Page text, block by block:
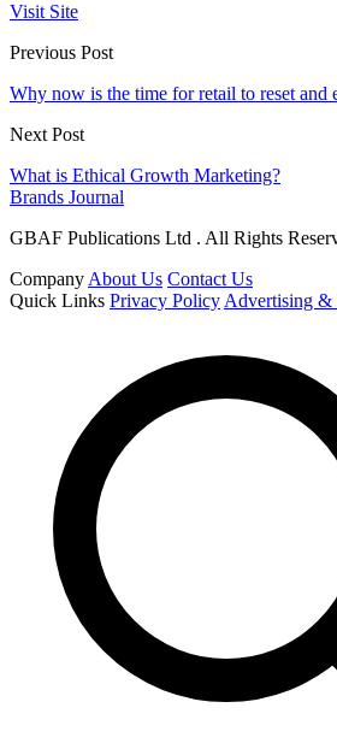
Visit Site
Previous Post
Why now is the time for retail to reset and
Next Post
What is Ethical Growth Marketing?
Brands Journal
GBAF Publications Ltd . All Rights
Company About Us Contact Us
Quick Links Privacy Policy Advertising &